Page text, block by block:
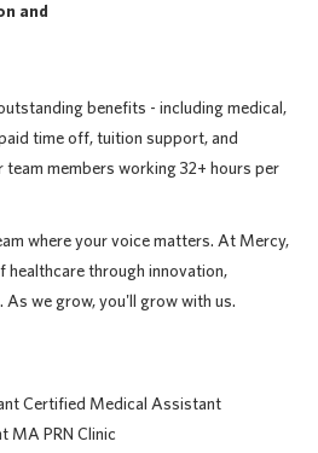
and
benefits - including medical,
time off, tuition support, and
members working 32+ hours per
where your voice matters. At Mercy,
healthcare through innovation,
we grow, you'll grow with us.
Certified Medical Assistant
MA PRN Clinic